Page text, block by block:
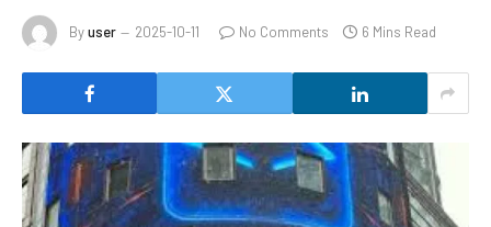
Byuser 2025-10-11 No Comments 6 Mins Read